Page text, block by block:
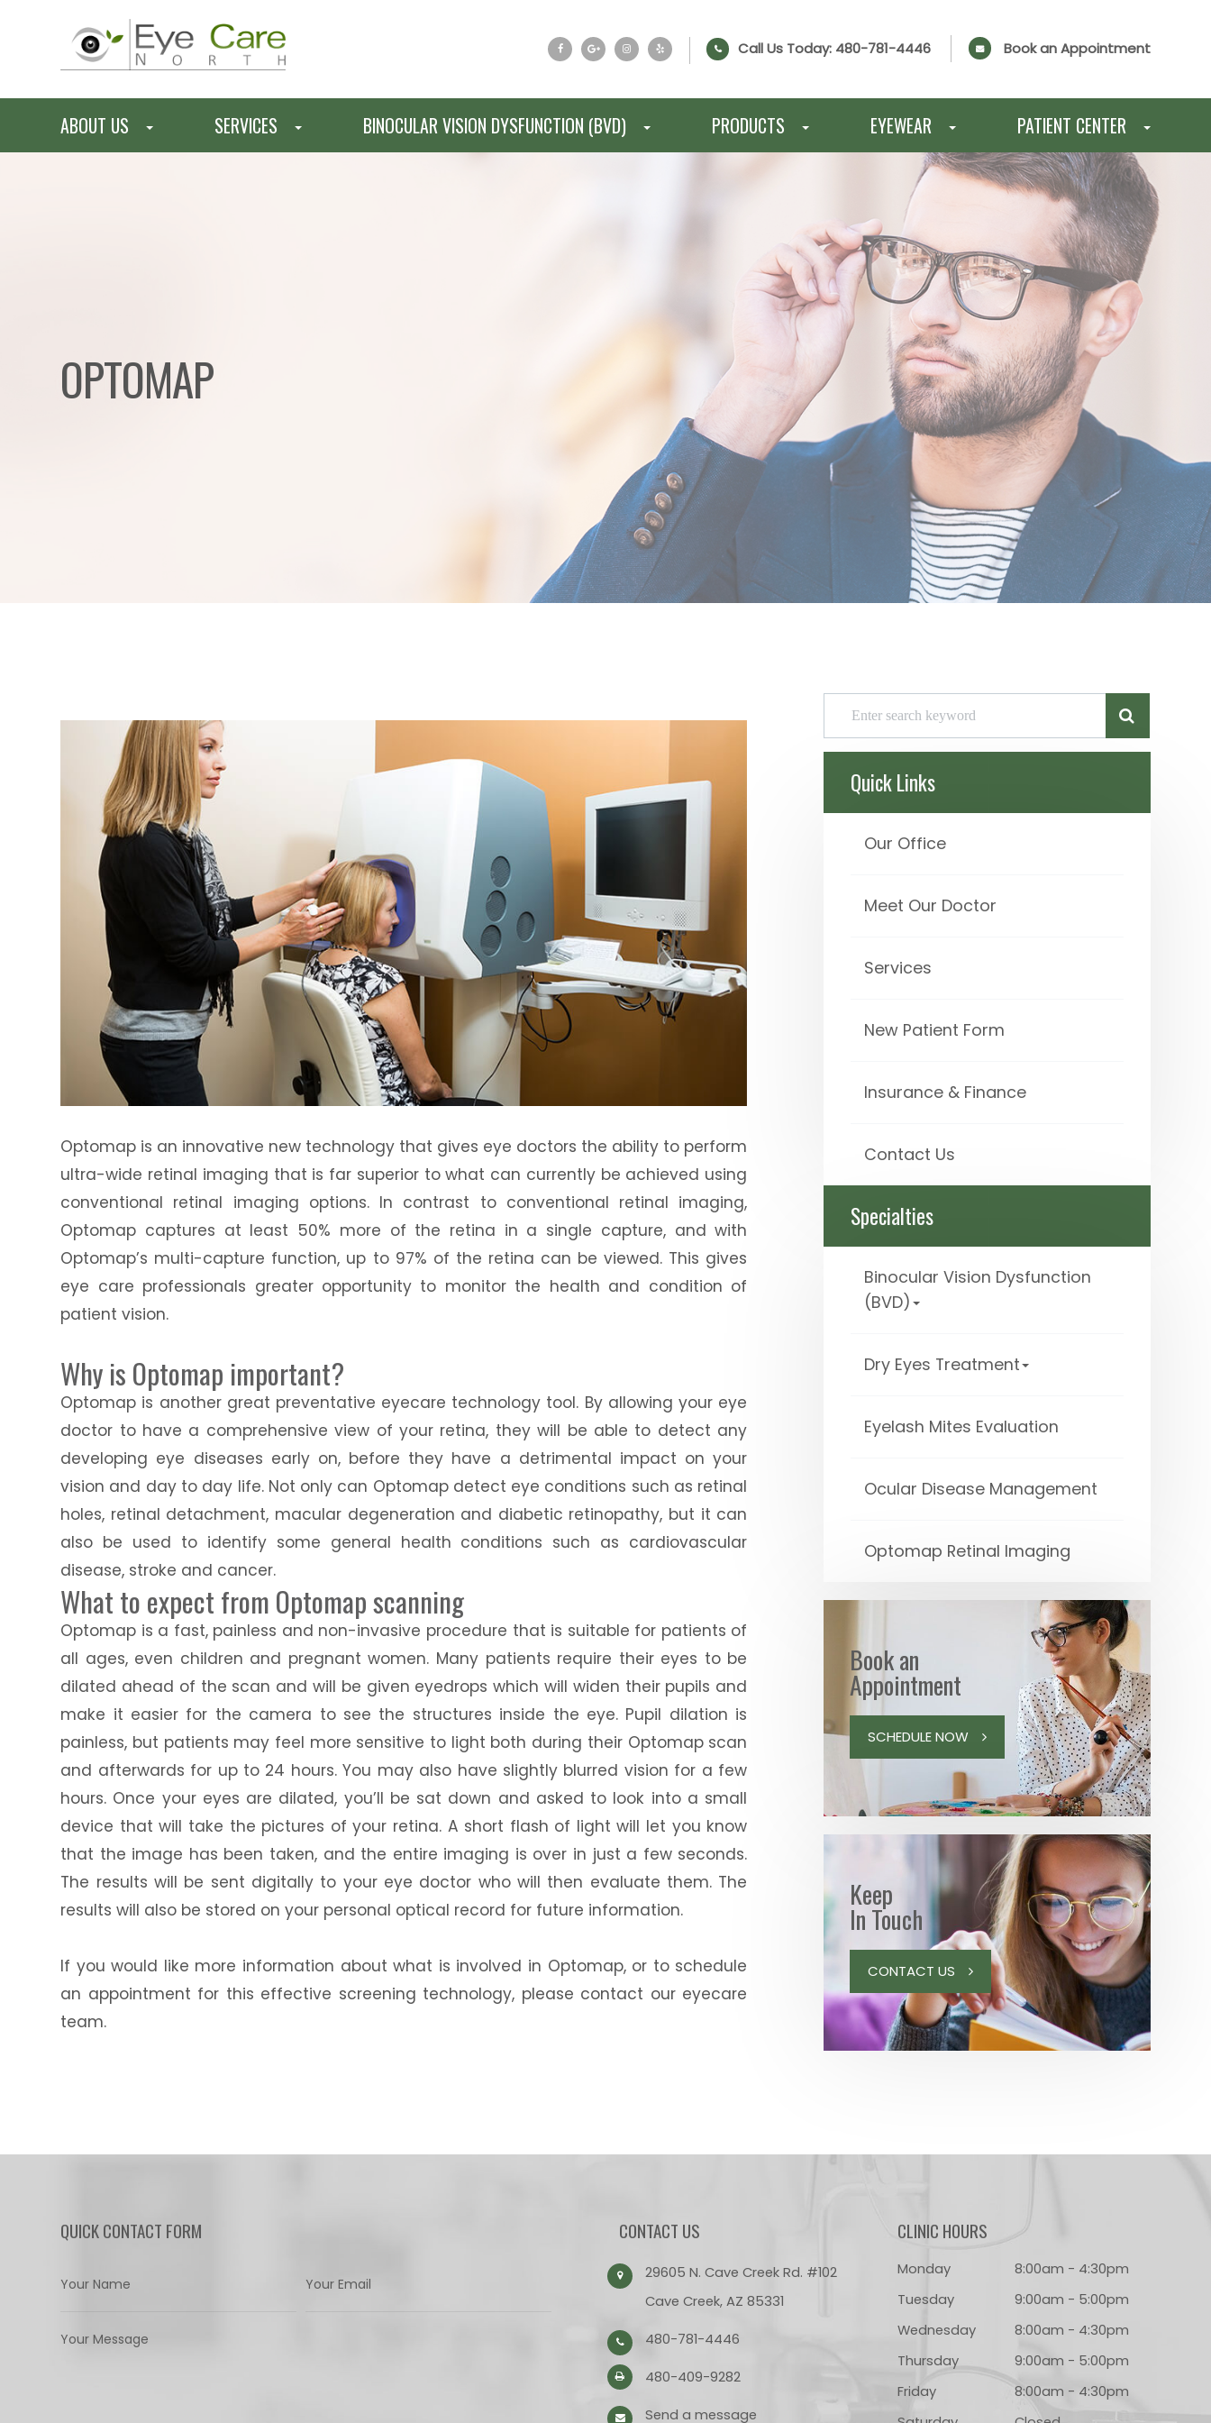
Call Us Today: 480-781-4446 Book an Appointment
ABOUT US SERVICES BINOCULAR VISION DYSFUNCTION (BVD) PRODUCTS EYEWEAR PATIENT CENTER
OPTOMAP
Optomap is an innovative new technology that gives eye doctors the ability to perform
ultra-wide retinal imaging that is far superior to what can currently be achieved using
conventional retinal imaging options. In contrast to conventional retinal imaging,
Optomap captures at least 50% more of the retina in a single capture, and with
Optomap’s multi-capture function, up to 97% of the retina can be viewed. This gives
eye care professionals greater opportunity to monitor the health and condition of
patient vision.
Why is Optomap important?
Optomap is another great preventative eyecare technology tool. By allowing your eye
doctor to have a comprehensive view of your retina, they will be able to detect any
developing eye diseases early on, before they have a detrimental impact on your
vision and day to day life. Not only can Optomap detect eye conditions such as retinal
holes, retinal detachment, macular degeneration and diabetic retinopathy, but it can
also be used to identify some general health conditions such as cardiovascular
disease, stroke and cancer.
What to expect from Optomap scanning
Optomap is a fast, painless and non-invasive procedure that is suitable for patients of
all ages, even children and pregnant women. Many patients require their eyes to be
dilated ahead of the scan and will be given eyedrops which will widen their pupils and
make it easier for the camera to see the structures inside the eye. Pupil dilation is
painless, but patients may feel more sensitive to light both during their Optomap scan
and afterwards for up to 24 hours. You may also have slightly blurred vision for a few
hours. Once your eyes are dilated, you’ll be sat down and asked to look into a small
device that will take the pictures of your retina. A short flash of light will let you know
that the image has been taken, and the entire imaging is over in just a few seconds.
The results will be sent digitally to your eye doctor who will then evaluate them. The
results will also be stored on your personal optical record for future information.
If you would like more information about what is involved in Optomap, or to schedule
an appointment for this effective screening technology, please contact our eyecare
team.
Quick Links
Our Office
Meet Our Doctor
Services
New Patient Form
Insurance & Finance
Contact Us
Specialties
Binocular Vision Dysfunction
(BVD)
Dry Eyes Treatment
Eyelash Mites Evaluation
Ocular Disease Management
Optomap Retinal Imaging
Book an
Appointment
SCHEDULE NOW
Keep
In Touch
CONTACT US
QUICK CONTACT FORM CONTACT US
29605 N. Cave Creek Rd. #102
Cave Creek, AZ 85331
480-781-4446
480-409-9282
Send a message
CLINIC HOURS
Monday
8:00am - 4:30pm
Tuesday
9:00am - 5:00pm
Wednesday
8:00am - 4:30pm
Thursday
9:00am - 5:00pm
Friday
8:00am - 4:30pm